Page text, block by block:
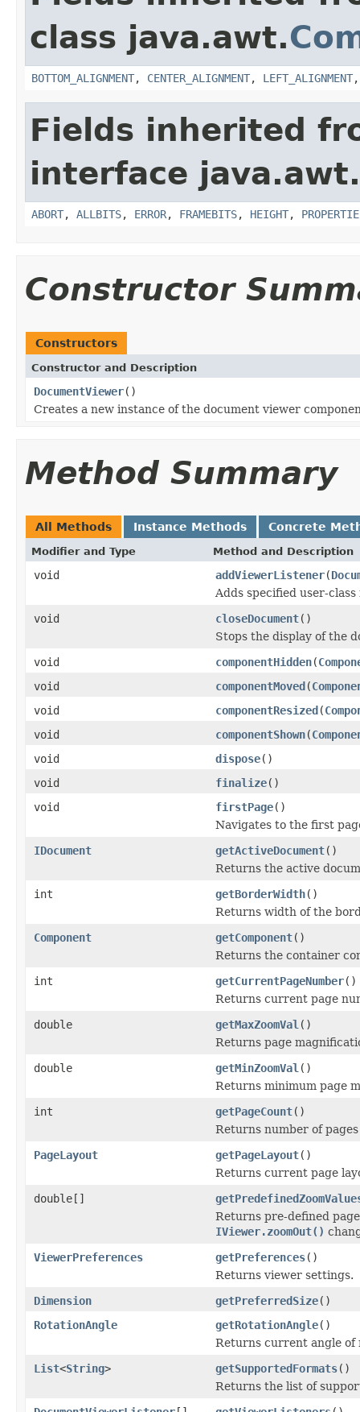
class java.awt.
BOTTOM_ALIGNMENT, CENTER_ALIGNMENT, LEFT_ALIGNMENT
Fields inherited
interface
ABORT, ALLBITS, ERROR, FRAMEBITS, HEIGHT,
Constructor
Constructors
Constructor and Description
DocumentViewer()
Creates a new instance of the document viewer
Method Summary
All Methods Instance Methods Concrete
Modifier and Type Method and Description
void addViewerListener(
Adds specified user-
void
closeDocument()
Stops the display of the
void
componentHidden(
void
componentMoved(
void
componentResized(
void
componentShown(
void
dispose()
void
finalize()
void
firstPage()
Navigates to the first
IDocument
getActiveDocument()
Returns the active
int
getBorderWidth()
Returns width of the
Component
getComponent()
Returns the container
int
getCurrentPageNumber()
Returns current page
double
getMaxZoomVal ()
Returns page
double
getMinZoomVal ()
Returns minimum page
int
getPageCount()
Returns number of
PageLayout
getPageLayout()
Returns current page
double[]
Returns pre-defined
IViewer.zoomOut()
ViewerPreferences
getPreferences()
Returns viewer settings.
Dimension
getPreferredSize()
RotationAngle
getRotationAngle()
Returns current angle of
List<String> getSupportedFormats()
Returns the list of